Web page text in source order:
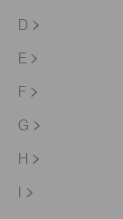
D
E
F
G
H
I